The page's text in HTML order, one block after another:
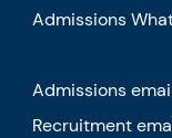
Admissions
Admissions
Recruitment